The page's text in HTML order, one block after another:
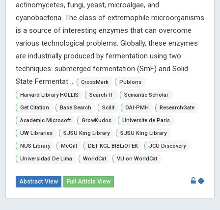
actinomycetes, fungi, yeast, microalgae, and
cyanobacteria. The class of extremophile microorganisms
is a source of interesting enzymes that can overcome
various technological problems. Globally, these enzymes
are industrially produced by fermentation using two
techniques: submerged fermentation (SmF) and Solid-
State Fermentat ...
CrossMark
Publons
Harvard Library HOLLIS
Search IT
Semantic Scholar
Get Citation
Base Search Scilit OAI-PMH
ResearchGate
Academic Microsoft
GrowKudos
Universite de Paris
UW Libraries
SJSU King Library
SJSU King Library
NUS Library
McGill DET KGL BIBLiOTEK
JCU Discovery
Universidad De Lima
WorldCat VU on WorldCat
Abstract View Full Article View